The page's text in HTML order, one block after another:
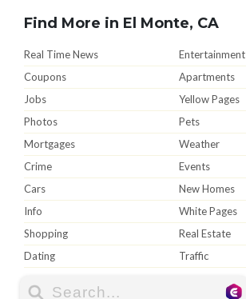
Find More in El Monte, CA
Real Time News
Entertainment
Coupons
Apartments
Jobs
Yellow Pages
Photos
Pets
Mortgages
Weather
Crime
Events
Cars
New Homes
Info
White Pages
Shopping
Real Estate
Dating
Traffic